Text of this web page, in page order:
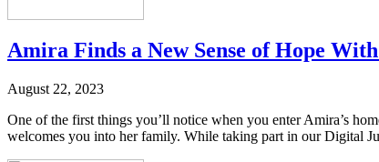
Amira Finds a New Sense of Hope
August 22, 2023
One of the first things you’ll notice when you enter Amira’s
welcomes you into her family. While taking part in our Digital